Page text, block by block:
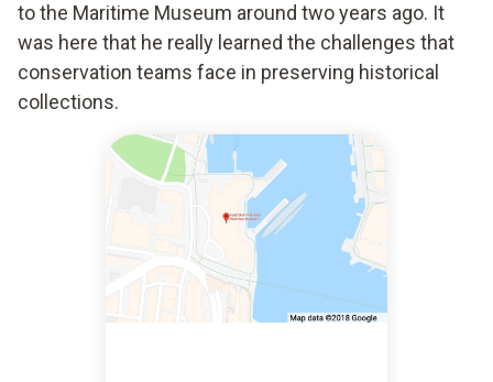
to the Maritime Museum around two years ago. It
was here that he really learned the challenges that
conservation teams face in preserving historical
collections.